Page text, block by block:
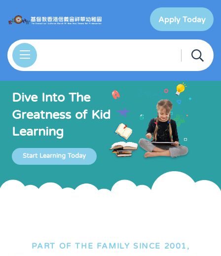
Apply Today
Dive Into The
Greatness of Kid
Learning
Start Learning Today
PART OF THE FAMILY SINCE 2001,